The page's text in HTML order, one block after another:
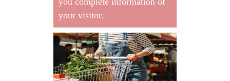
your visitor.